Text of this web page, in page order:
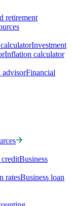
retirement
Investment
Inflation calculator
advisorFinancial
creditBusiness
ratesBusiness loan